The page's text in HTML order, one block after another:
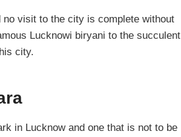
visit to the city is complete without
Lucknowi biryani to the succulent
city.
in Lucknow and one that is not to be